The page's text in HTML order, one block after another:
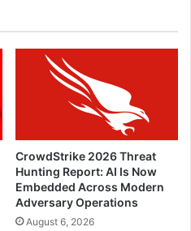
CrowdStrike 2026 Threat
Hunting Report: AI Is Now
Embedded Across Modern
Adversary Operations
August 6, 2026